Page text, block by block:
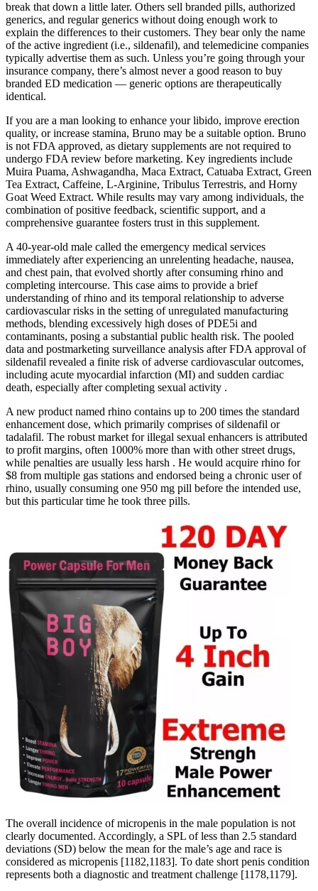
break that down a little later. Others sell branded pills, authorized
generics, and regular generics without doing enough work to
explain the differences to their customers. They bear only the name
of the active ingredient (i.e., sildenafil), and telemedicine companies
typically advertise them as such. Unless you’re going through your
insurance company, there’s almost never a good reason to buy
branded ED medication — generic options are therapeutically
identical.
If you are a man looking to enhance your libido, improve erection
quality, or increase stamina, Bruno may be a suitable option. Bruno
is not FDA approved, as dietary supplements are not required to
undergo FDA review before marketing. Key ingredients include
Muira Puama, Ashwagandha, Maca Extract, Catuaba Extract, Green
Tea Extract, Caffeine, L-Arginine, Tribulus Terrestris, and Horny
Goat Weed Extract. While results may vary among individuals, the
combination of positive feedback, scientific support, and a
comprehensive guarantee fosters trust in this supplement.
A 40-year-old male called the emergency medical services
immediately after experiencing an unrelenting headache, nausea,
and chest pain, that evolved shortly after consuming rhino and
completing intercourse. This case aims to provide a brief
understanding of rhino and its temporal relationship to adverse
cardiovascular risks in the setting of unregulated manufacturing
methods, blending excessively high doses of PDE5i and
contaminants, posing a substantial public health risk. The pooled
data and postmarketing surveillance analysis after FDA approval of
sildenafil revealed a finite risk of adverse cardiovascular outcomes,
including acute myocardial infarction (MI) and sudden cardiac
death, especially after completing sexual activity .
A new product named rhino contains up to 200 times the standard
enhancement dose, which primarily comprises of sildenafil or
tadalafil. The robust market for illegal sexual enhancers is attributed
to profit margins, often 1000% more than with other street drugs,
while penalties are usually less harsh . He would acquire rhino for
$8 from multiple gas stations and endorsed being a chronic user of
rhino, usually consuming one 950 mg pill before the intended use,
but this particular time he took three pills.
The overall incidence of micropenis in the male population is not
clearly documented. Accordingly, a SPL of less than 2.5 standard
deviations (SD) below the mean for the male’s age and race is
considered as micropenis [1182,1183]. To date short penis condition
represents both a diagnostic and treatment challenge [1178,1179].